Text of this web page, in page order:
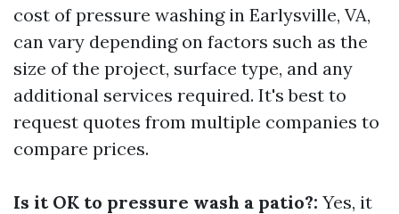
cost of pressure washing in Earlysville, VA,
can vary depending on factors such as the
size of the project, surface type, and any
additional services required. It's best to
request quotes from multiple companies to
compare prices.
Is it OK to pressure wash a patio?: Yes, it